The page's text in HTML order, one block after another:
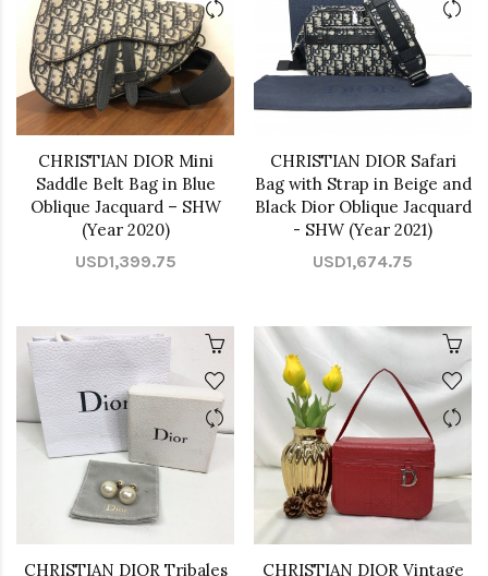
CHRISTIAN DIOR Mini
Saddle Belt Bag in Blue
Oblique Jacquard – SHW
(Year 2020)
USD1,399.75
CHRISTIAN DIOR Safari
Bag with Strap in Beige and
Black Dior Oblique Jacquard
- SHW (Year 2021)
USD1,674.75
CHRISTIAN DIOR Tribales
CHRISTIAN DIOR Vintage